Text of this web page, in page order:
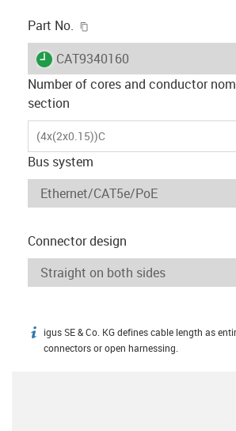
Part No.
igus-icon-lieferzeit
CAT9340160
Number of cores and conductor
section
(4x(2x0.15))C
Bus system
Connector design
igus-icon-info
igus SE & Co. KG defines cable length as
connectors or open harnessing.